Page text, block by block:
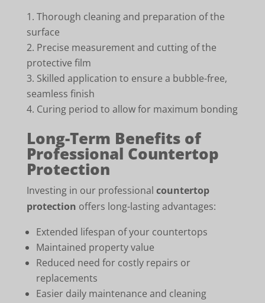
Thorough cleaning and preparation of the
surface
Precise measurement and cutting of the
protective film
Skilled application to ensure a bubble-free,
seamless finish
Curing period to allow for maximum bonding
Long-Term Benefits of
Professional Countertop
Protection
Investing in our professional countertop
protection offers long-lasting advantages:
Extended lifespan of your countertops
Maintained property value
Reduced need for costly repairs or
replacements
Easier daily maintenance and cleaning